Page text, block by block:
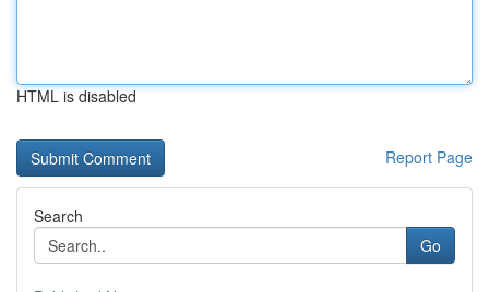
HTML is disabled
Report Page
Search
Go